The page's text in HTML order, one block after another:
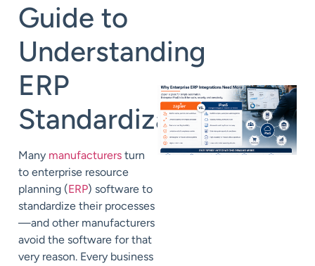
Guide to
Understanding
ERP
Standardization
Many manufacturers turn
to enterprise resource
planning (ERP) software to
standardize their processes
—and other manufacturers
avoid the software for that
very reason. Every business